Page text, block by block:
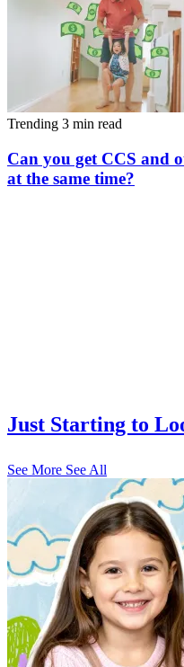
Trending 3 min read
Can you get CCS and
at the same time?
Just Starting to
See More See All